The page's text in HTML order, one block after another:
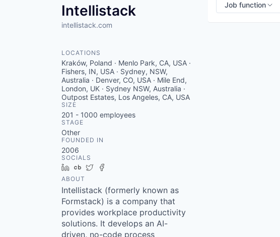
Intellistack
intellistack.com
LOCATIONS
Kraków, Poland · Menlo Park, CA, USA ·
Fishers, IN, USA · Sydney, NSW,
Australia · Denver, CO, USA · Mile End,
London, UK · Sydney NSW, Australia ·
Outpost Estates, Los Angeles, CA, USA
SIZE
201 - 1000 employees
STAGE
Other
FOUNDED IN
2006
SOCIALS
LinkedIn
Crunchbase
Twitter
ABOUT
Intellistack (formerly known as
Formstack) is a company that
provides workplace productivity
solutions. It develops an AI-
driven, no-code process
Job function